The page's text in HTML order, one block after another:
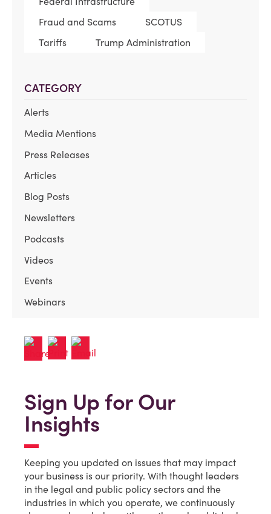
Fraud and Scams
SCOTUS
Tariffs
Trump Administration
CATEGORY
Alerts
Media Mentions
Press Releases
Articles
Blog Posts
Newsletters
Podcasts
Videos
Events
Webinars
Sign Up for Our
Insights
Keeping you updated on issues that may impact
your business is our priority. With thought leaders
in the legal and public policy sectors and the
industries in which you operate, we continuously